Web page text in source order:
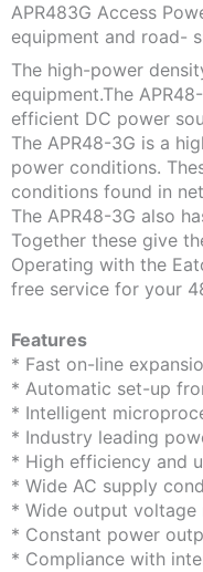
APR483G Access
equipment and road-
The high-power
equipment.The
efficient DC power
The APR48-3G is a
power conditions.
conditions found in
The APR48-3G also
Together these give
Operating with the
free service for your
Features
* Fast on-line
* Automatic set-up
* Intelligent
* Industry leading
* High efficiency and
* Wide AC supply
* Wide output voltage
* Constant power
* Compliance with